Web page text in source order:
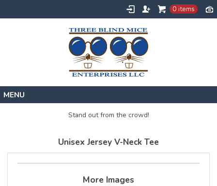
0 items
About
Stand out from the crowd!
Unisex Jersey V-Neck Tee
More Images